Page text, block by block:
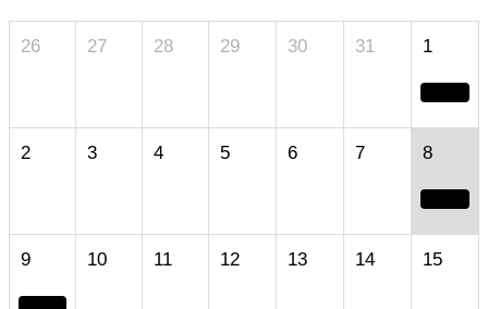
26 27 28 29 30 31 1
2 3 4 5 6 7 8
9 10 11 12 13 14 15